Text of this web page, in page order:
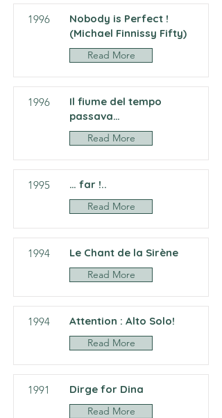
1996
Nobody is Perfect !
(Michael Finnissy Fifty)
Read More
1996
Il fiume del tempo
passava…
Read More
1995 … far !..
Read More
1994 Le Chant de la Sirène
Read More
1994 Attention : Alto Solo!
Read More
1991 Dirge for Dina
Read More